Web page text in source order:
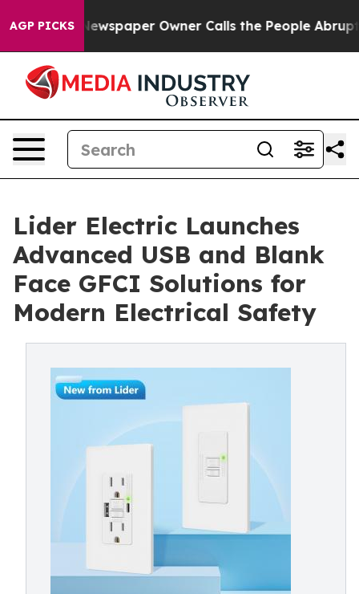
AGP PICKS
Newspaper Owner Calls the People Abruptly
Lider Electric Launches
Advanced USB and Blank
Face GFCI Solutions for
Modern Electrical Safety